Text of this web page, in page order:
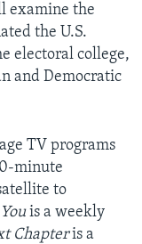
examine the
the U.S.
electoral college,
and Democratic
TV programs
minute
to
is a weekly
Chapteris a